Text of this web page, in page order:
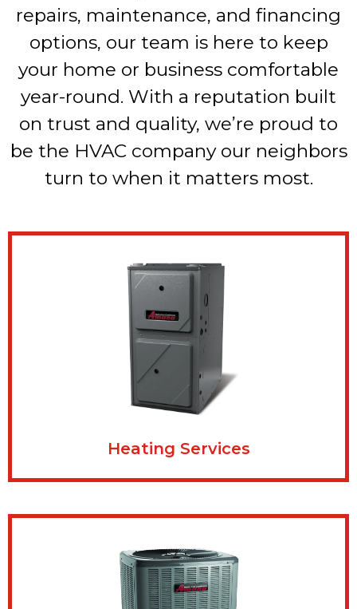
repairs, maintenance, and financing
options, our team is here to keep
your home or business comfortable
year-round. With a reputation built
on trust and quality, we’re proud to
be the HVAC company our neighbors
turn to when it matters most.
Heating Services